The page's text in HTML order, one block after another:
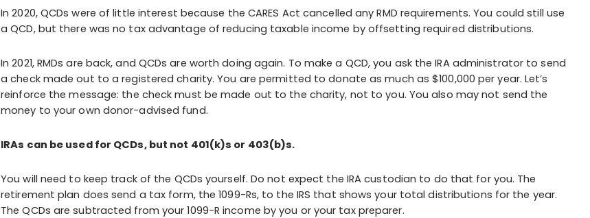
In 2020, QCDs were of little interest because the CARES Act cancelled any RMD requirements. You could still use
a QCD, but there was no tax advantage of reducing taxable income by offsetting required distributions.
In 2021, RMDs are back, and QCDs are worth doing again. To make a QCD, you ask the IRA administrator to send
a check made out to a registered charity. You are permitted to donate as much as $100,000 per year. Let’s
reinforce the message: the check must be made out to the charity, not to you. You also may not send the
money to your own donor-advised fund.
IRAs can be used for QCDs, but not 401(k)s or 403(b)s.
You will need to keep track of the QCDs yourself. Do not expect the IRA custodian to do that for you. The
retirement plan does send a tax form, the 1099-Rs, to the IRS that shows your total distributions for the year.
The QCDs are subtracted from your 1099-R income by you or your tax preparer.